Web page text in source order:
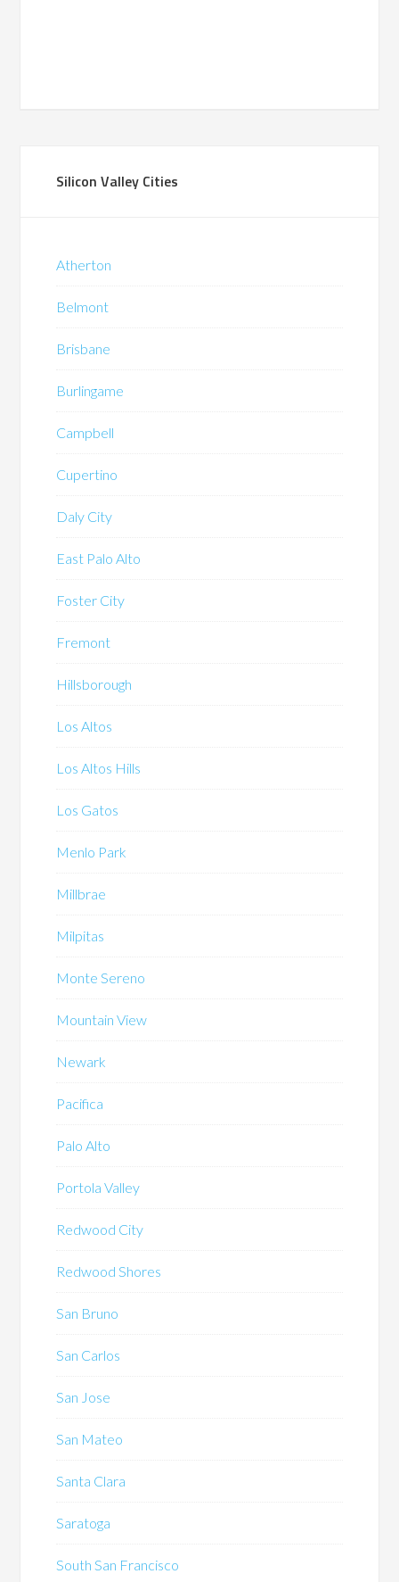
Silicon Valley Cities
Atherton
Belmont
Brisbane
Burlingame
Campbell
Cupertino
Daly City
East Palo Alto
Foster City
Fremont
Hillsborough
Los Altos
Los Altos Hills
Los Gatos
Menlo Park
Millbrae
Milpitas
Monte Sereno
Mountain View
Newark
Pacifica
Palo Alto
Portola Valley
Redwood City
Redwood Shores
San Bruno
San Carlos
San Jose
San Mateo
Santa Clara
Saratoga
South San Francisco